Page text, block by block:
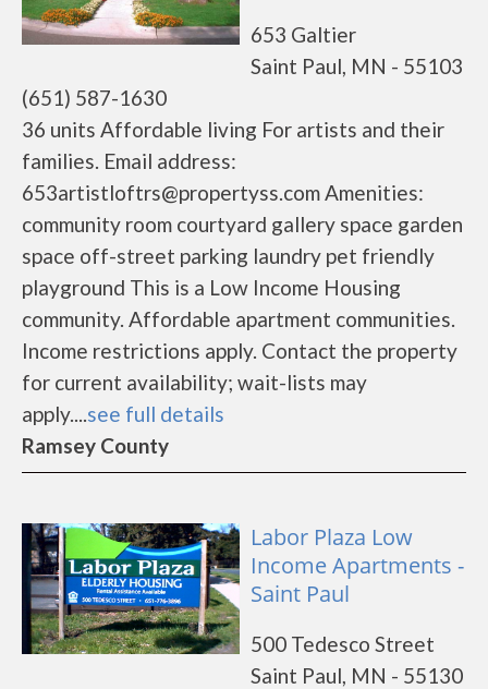
653 Galtier
Saint Paul, MN - 55103
(651) 587-1630
36 units Affordable living For artists and their
families. Email address:
653artistloftrs@propertyss.com Amenities:
community room courtyard gallery space garden
space off-street parking laundry pet friendly
playground This is a Low Income Housing
community. Affordable apartment communities.
Income restrictions apply. Contact the property
for current availability; wait-lists may
apply....see full details
Ramsey County
Labor Plaza Low
Income Apartments -
Saint Paul
500 Tedesco Street
Saint Paul, MN - 55130